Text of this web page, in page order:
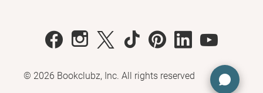
© 2026 Bookclubz, Inc. All rights reserved